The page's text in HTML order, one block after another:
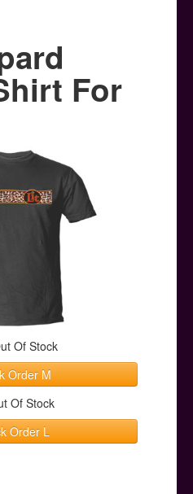
For
Of Stock
Order M
Of Stock
Order L